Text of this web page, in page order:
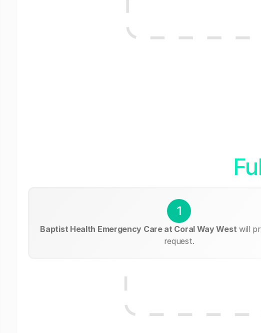
1
Baptist Health Emergency Care at Coral Way West will
request.